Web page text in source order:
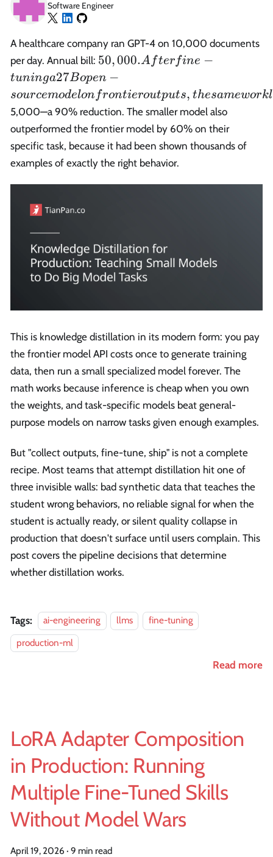
Software Engineer
A healthcare company ran GPT-4 on 10,000 documents
per day. Annual bill: 50,000.
After
fine-
tuning a
27B
open-
source
model on
50,000.A fter fine −
tuninga27Bopen −
sourcemodelon frontieroutputs, thesameworkl
5,000—a 90% reduction. The smaller model also
outperformed the frontier model by 60% on their
specific task, because it had been shown thousands of
examples of exactly the right behavior.
This is knowledge distillation in its modern form: you pay
the frontier model API costs once to generate training
data, then run a small specialized model forever. The
math works because inference is cheap when you own
the weights, and task-specific models beat general-
purpose models on narrow tasks given enough examples.
But "collect outputs, fine-tune, ship" is not a complete
recipe. Most teams that attempt distillation hit one of
three invisible walls: bad synthetic data that teaches the
student wrong behaviors, no reliable signal for when the
student is actually ready, or silent quality collapse in
production that doesn't surface until users complain. This
post covers the pipeline decisions that determine
whether distillation works.
Tags: ai-engineering llms
fine-tuning
production-ml
Read more
LoRA Adapter Composition
in Production: Running
Multiple Fine-Tuned Skills
Without Model Wars
April 19, 2026 · 9 min read